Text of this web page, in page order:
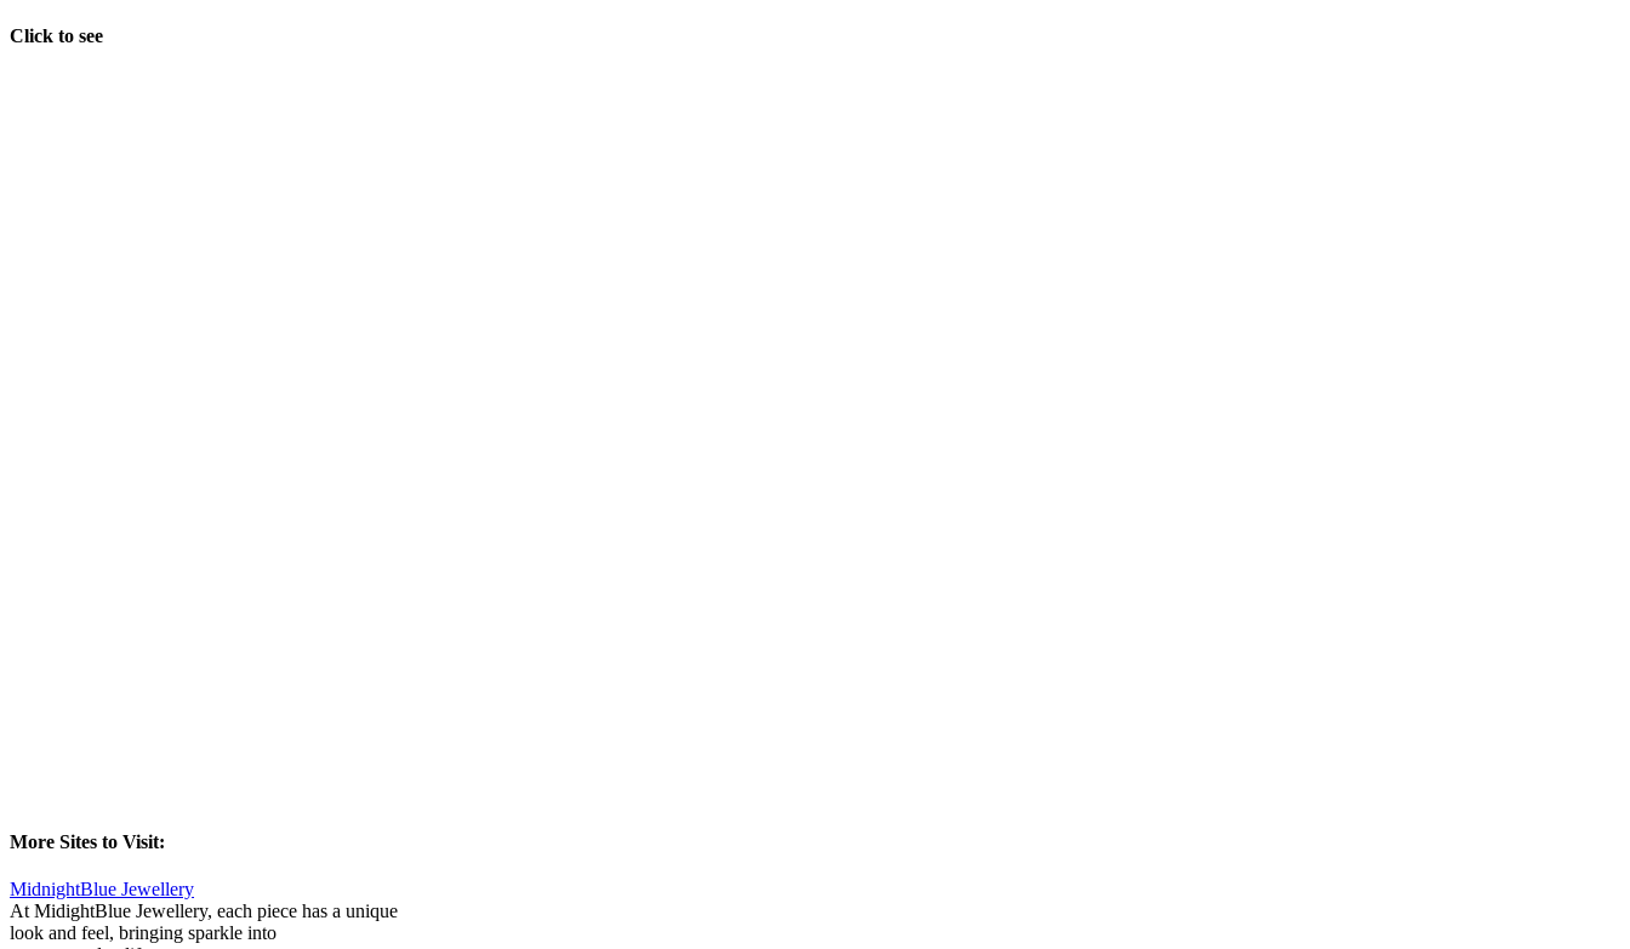
Click to see
More Sites to Visit:
MidnightBlue Jewellery
At MidightBlue Jewellery, each piece has a unique
look and feel, bringing sparkle into